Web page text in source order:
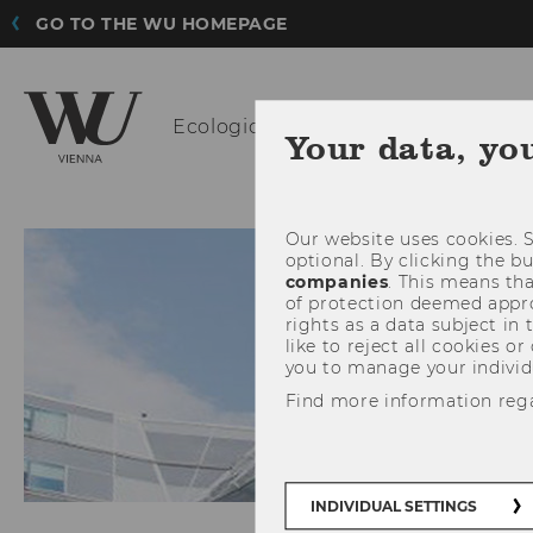
GO TO THE WU HOMEPAGE
Ecological Your data,
Our website uses
optional. By clicking the
companies. This means
of protection deemed
rights as a data subject in
like to reject all cookies
you to manage your
Find more information
INDIVIDUAL SETTINGS